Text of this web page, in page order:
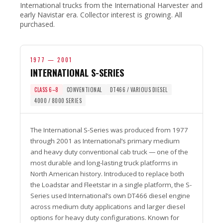
International trucks from the International Harvester and
early Navistar era. Collector interest is growing. All
purchased.
1977 — 2001
INTERNATIONAL S-SERIES
CLASS 6–8 CONVENTIONAL
DT466 / VARIOUS DIESEL
4000 / 8000 SERIES
The International S-Series was produced from 1977
through 2001 as International’s primary medium
and heavy duty conventional cab truck — one of the
most durable and long-lasting truck platforms in
North American history. Introduced to replace both
the Loadstar and Fleetstar in a single platform, the S-
Series used International’s own DT466 diesel engine
across medium duty applications and larger diesel
options for heavy duty configurations. Known for